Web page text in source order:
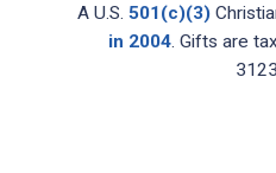
A U.S.501(c)(3)
in 2004. Gifts are